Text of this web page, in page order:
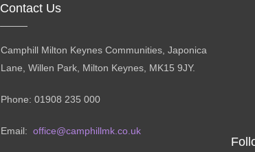
Contact Us
Camphill Milton Keynes Communities, Japonica
Lane, Willen Park, Milton Keynes, MK15 9JY.
Phone: 01908 235 000
Email: office@camphillmk.co.uk